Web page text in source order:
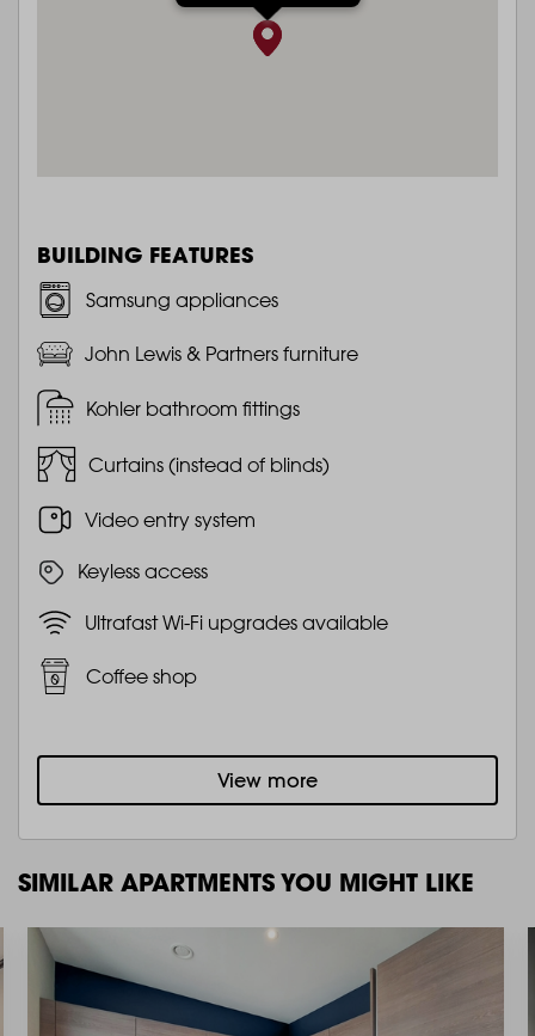
BUILDING FEATURES
Samsung appliances
John Lewis & Partners furniture
Kohler bathroom fittings
Curtains (instead of blinds)
Video entry system
Keyless access
Ultrafast Wi-Fi upgrades available
Coffee shop
View more
SIMILAR APARTMENTS YOU MIGHT LIKE